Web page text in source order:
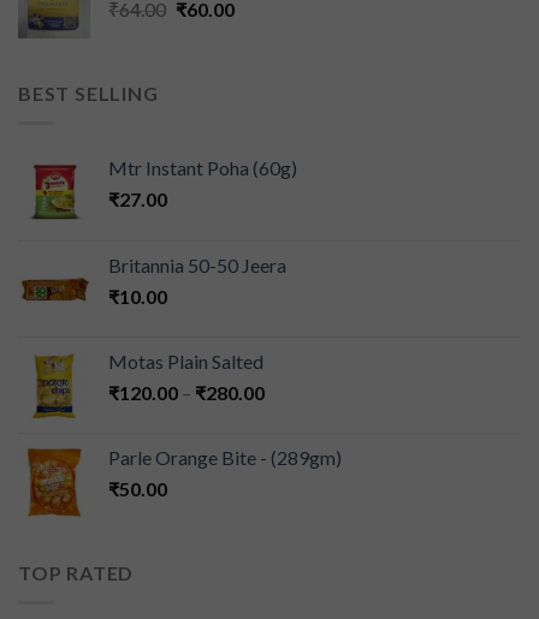
₹64.00 ₹60.00
BEST SELLING
Mtr Instant Poha (60g)
₹27.00
Britannia 50-50 Jeera
₹10.00
Motas Plain Salted
₹120.00 – ₹280.00
Parle Orange Bite - (289gm)
₹50.00
TOP RATED